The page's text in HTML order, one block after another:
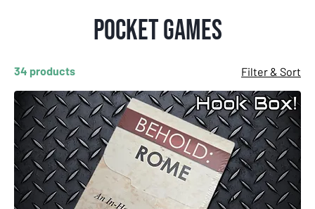
Pocket Games
34 products Filter & Sort